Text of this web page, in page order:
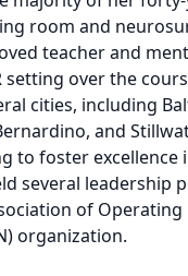
room and
teacher and
setting over the
cities, including
and
to foster excellence
several leadership
of Operating
organization.